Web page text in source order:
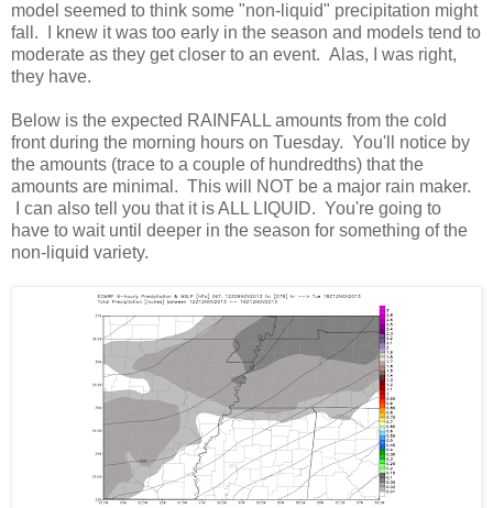
model seemed to think some "non-liquid" precipitation might
fall. I knew it was too early in the season and models tend to
moderate as they get closer to an event. Alas, I was right,
they have.
Below is the expected RAINFALL amounts from the cold
front during the morning hours on Tuesday. You'll notice by
the amounts (trace to a couple of hundredths) that the
amounts are minimal. This will NOT be a major rain maker.
I can also tell you that it is ALL LIQUID. You're going to
have to wait until deeper in the season for something of the
non-liquid variety.